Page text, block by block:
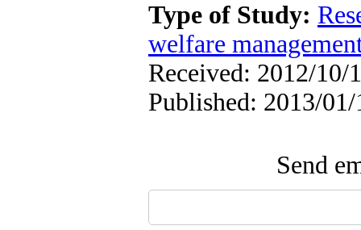
Type of Study:
welfare
Received: 2012/10/
Published: 2013/01/
Send